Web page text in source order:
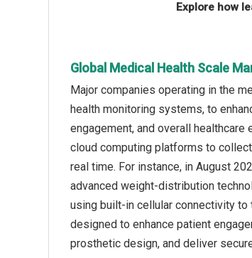
Explore how
Global Medical Health Scale
Major companies operating in the
health monitoring systems, to
engagement, and overall
cloud computing platforms to
real time. For instance, in August
advanced weight-distribution
using built-in cellular connectivity
designed to enhance patient
prosthetic design, and deliver